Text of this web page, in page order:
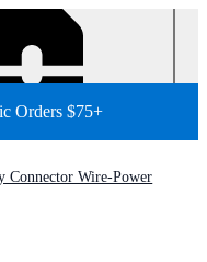
Orders $75+
Connector Wire-Power